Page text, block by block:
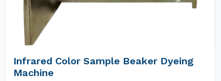
Infrared Color Sample Beaker Dyeing
Machine